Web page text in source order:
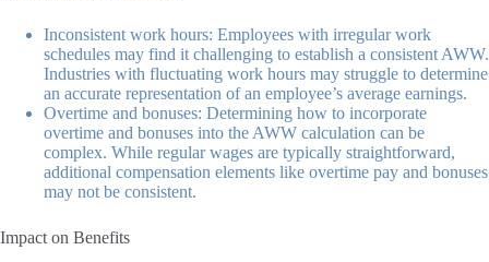
Inconsistent work hours: Employees with irregular work
schedules may find it challenging to establish a consistent AWW.
Industries with fluctuating work hours may struggle to determine
an accurate representation of an employee’s average earnings.
Overtime and bonuses: Determining how to incorporate
overtime and bonuses into the AWW calculation can be
complex. While regular wages are typically straightforward,
additional compensation elements like overtime pay and bonuses
may not be consistent.
Impact on Benefits